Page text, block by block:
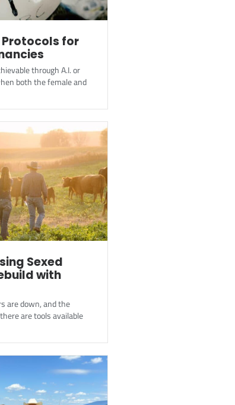
Protocols for
through A.I. or
both the female and
Sexed
with
are down, and the
are tools available